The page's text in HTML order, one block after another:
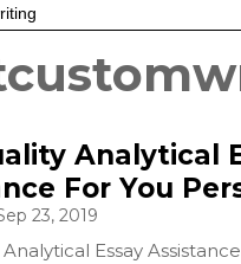
Analytical
For You
23, 2019
Essay